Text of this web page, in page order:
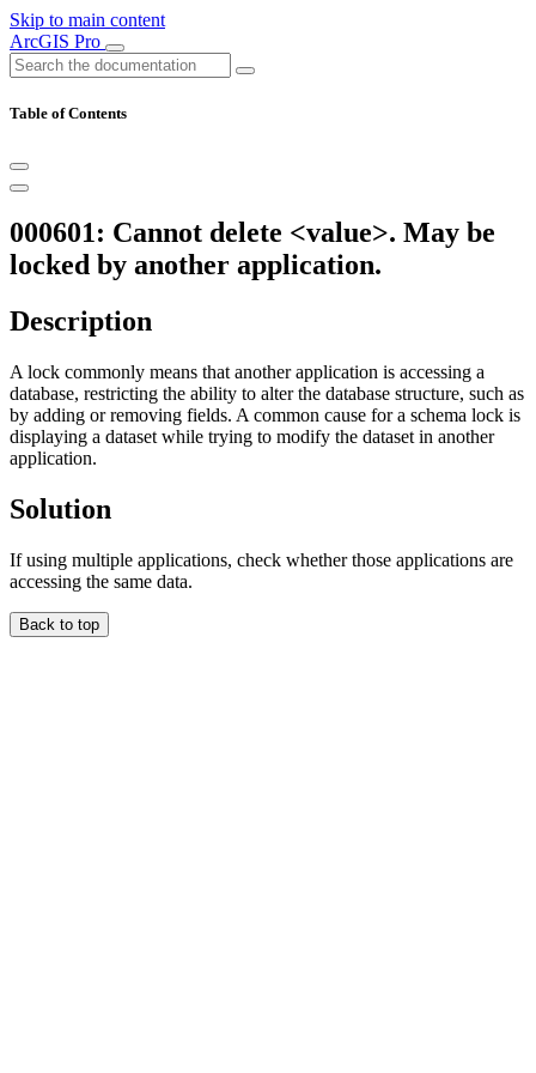
Skip to main content
ArcGIS Pro
Table of Contents
000601: Cannot delete <value>. May be
locked by another application.
Description
A lock commonly means that another application is accessing a
database, restricting the ability to alter the database structure, such as
by adding or removing fields. A common cause for a schema lock is
displaying a dataset while trying to modify the dataset in another
application.
Solution
If using multiple applications, check whether those applications are
accessing the same data.
Back to top